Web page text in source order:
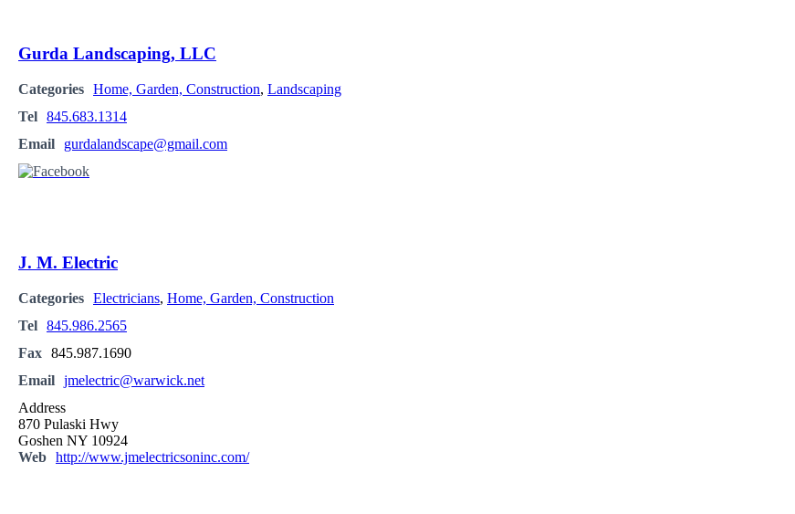
Gurda Landscaping, LLC
Categories Home, Garden, Construction, Landscaping
Tel 845.683.1314
Email
gurdalandscape@gmail.com
J. M. Electric
Categories Electricians, Home, Garden, Construction
Tel 845.986.2565
Fax 845.987.1690
Email jmelectric@warwick.net
Address
870 Pulaski Hwy
Goshen NY 10924
Web http://www.jmelectricsoninc.com/